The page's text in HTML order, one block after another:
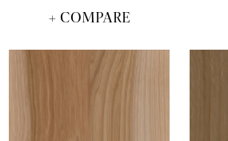
+ COMPARE